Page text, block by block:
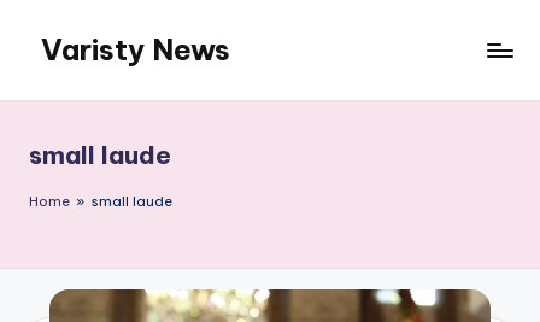
content
Varisty News
small laude
Home » small laude